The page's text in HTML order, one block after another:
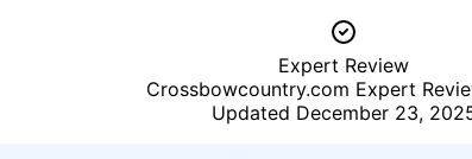
Expert Review
Crossbowcountry.com Expert
Updated December 23,